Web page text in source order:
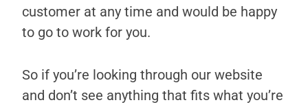
customer at any time and would be happy
to go to work for you.
So if you’re looking through our website
and don’t see anything that fits what you’re